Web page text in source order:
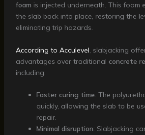
foam is injected underneath. This foam
the slab back into place, restoring the
eliminating trip hazards.
According to Acculevel, slabjacking
advantages over traditional concrete
including:
Faster curing time: The
quickly, allowing the slab to be
repair.
Minimal disruption: Slabjacking